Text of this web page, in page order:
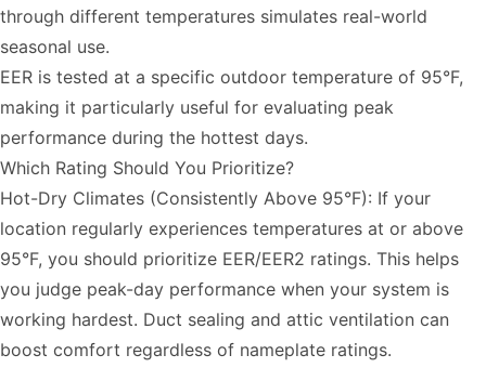
through different temperatures simulates real-world
seasonal use.
EER is tested at a specific outdoor temperature of 95°F,
making it particularly useful for evaluating peak
performance during the hottest days.
Which Rating Should You Prioritize?
Hot-Dry Climates (Consistently Above 95°F): If your
location regularly experiences temperatures at or above
95°F, you should prioritize EER/EER2 ratings. This helps
you judge peak-day performance when your system is
working hardest. Duct sealing and attic ventilation can
boost comfort regardless of nameplate ratings.